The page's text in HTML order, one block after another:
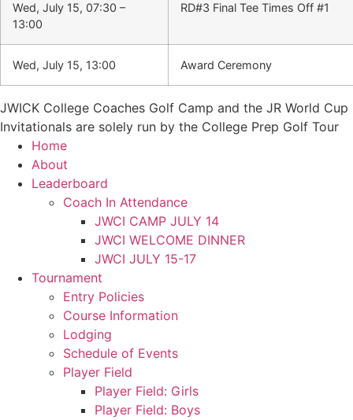
Wed, July 15, 07:30 –
13:00
RD#3 Final Tee Times Off #1
Wed, July 15, 13:00 Award Ceremony
JWICK College Coaches Golf Camp and the JR World Cup
Invitationals are solely run by the College Prep Golf Tour
Home
About
Leaderboard
Coach In Attendance
JWCI CAMP JULY 14
JWCI WELCOME DINNER
JWCI JULY 15-17
Tournament
Entry Policies
Course Information
Lodging
Schedule of Events
Player Field
Player Field: Girls
Player Field: Boys